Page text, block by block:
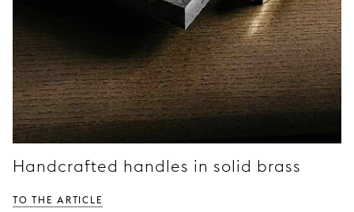
Handcrafted handles in solid brass
TO THE ARTICLE